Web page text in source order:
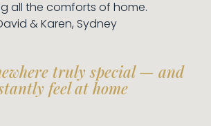
all the comforts of home.
& Karen, Sydney
truly special — and
feel at home